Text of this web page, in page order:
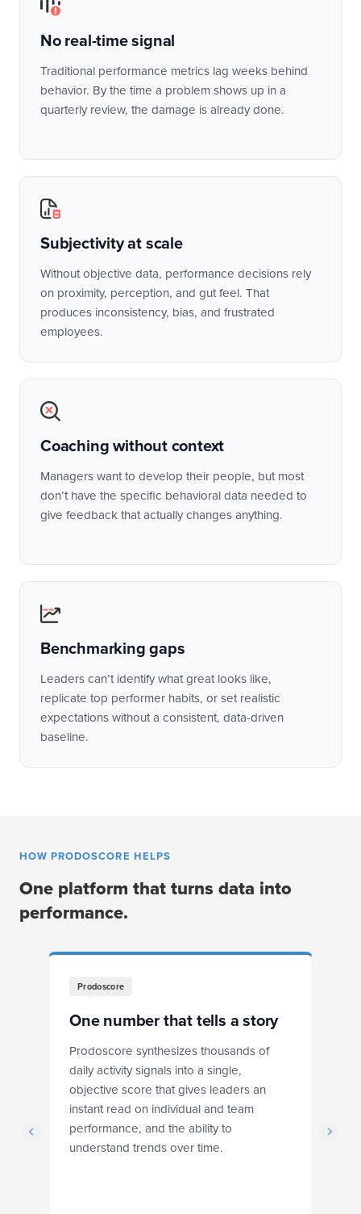
No real-time signal
Traditional performance metrics lag weeks behind
behavior. By the time a problem shows up in a
quarterly review, the damage is already done.
Subjectivity at scale
Without objective data, performance decisions rely
on proximity, perception, and gut feel. That
produces inconsistency, bias, and frustrated
employees.
Coaching without context
Managers want to develop their people, but most
don’t have the specific behavioral data needed to
give feedback that actually changes anything.
Benchmarking gaps
Leaders can’t identify what great looks like,
replicate top performer habits, or set realistic
expectations without a consistent, data-driven
baseline.
HOW PRODOSCORE HELPS
One platform that turns data into
performance.
Prodoscore
One number that tells a story
Prodoscore synthesizes thousands of
daily activity signals into a single,
objective score that gives leaders an
instant read on individual and team
performance, and the ability to
understand trends over time.